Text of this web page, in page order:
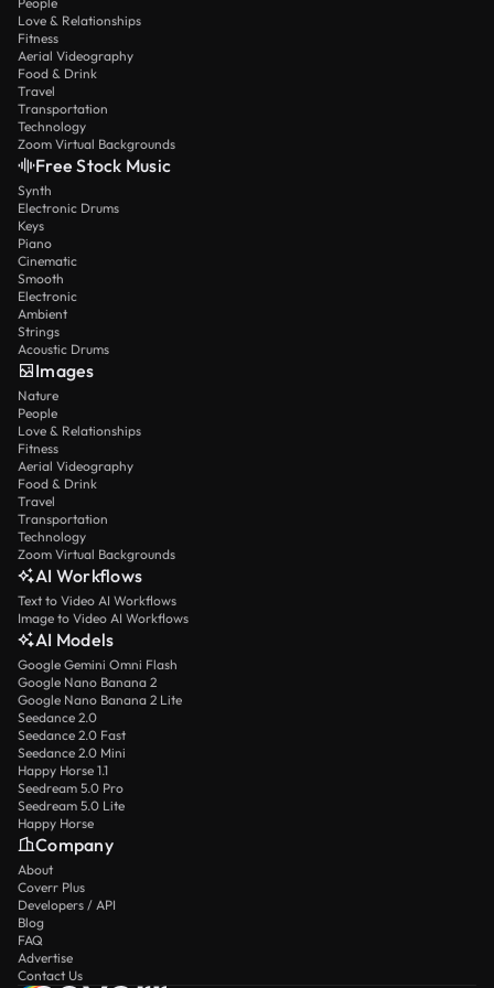
Love & Relationships
Fitness
Aerial Videography
Food & Drink
Travel
Transportation
Technology
Zoom Virtual Backgrounds
Free Stock Music
Synth
Electronic Drums
Keys
Piano
Cinematic
Smooth
Electronic
Ambient
Strings
Acoustic Drums
Images
Nature
People
Love & Relationships
Fitness
Aerial Videography
Food & Drink
Travel
Transportation
Technology
Zoom Virtual Backgrounds
AI Workflows
Text to Video AI Workflows
Image to Video AI Workflows
AI Models
Google Gemini Omni Flash
Google Nano Banana 2
Google Nano Banana 2 Lite
Seedance 2.0
Seedance 2.0 Fast
Seedance 2.0 Mini
Happy Horse 1.1
Seedream 5.0 Pro
Seedream 5.0 Lite
Happy Horse
Company
About
Coverr Plus
Developers / API
Blog
FAQ
Advertise
Contact Us